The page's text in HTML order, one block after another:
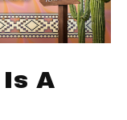
A